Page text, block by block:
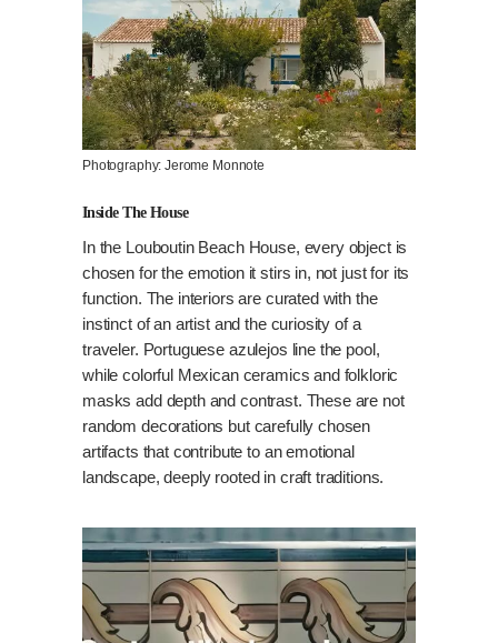
Photography: Jerome Monnote
Inside The House
In the Louboutin Beach House, every object is
chosen for the emotion it stirs in, not just for its
function. The interiors are curated with the
instinct of an artist and the curiosity of a
traveler. Portuguese azulejos line the pool,
while colorful Mexican ceramics and folkloric
masks add depth and contrast. These are not
random decorations but carefully chosen
artifacts that contribute to an emotional
landscape, deeply rooted in craft traditions.